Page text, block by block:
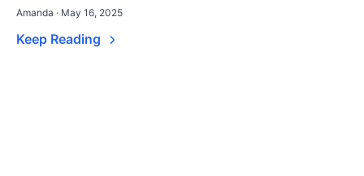
Amanda · May 16, 2025
Keep Reading